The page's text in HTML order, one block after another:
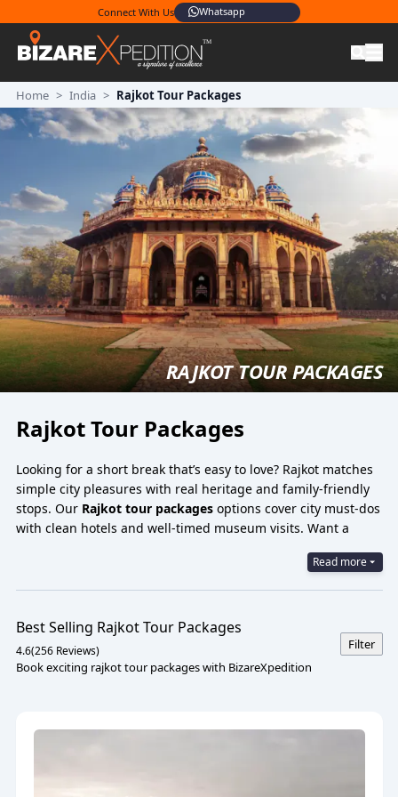
Connect With Us
Whatsapp
Home > India > Rajkot Tour Packages
RAJKOT TOUR PACKAGES
Rajkot Tour Packages
Looking for a short break that’s easy to love? Rajkot matches
simple city pleasures with real heritage and family-friendly
stops. Our Rajkot tour packagesoptions cover city must-dos
with clean hotels and well-timed museum visits. Want a
—Kaba Gandhi no Delo, Watson Museum, Jubilee Garden,
and a sunset food trail. For families:Rajkot family tour
Pradyuman Park Zoo are an easy yes.
surprisingly rich in stories. Mornings can start at Kaba
lakes and gardens; evenings glow around Race Course Road,
Read more
Best Selling Rajkot Tour Packages
4.6(256 Reviews)
Book exciting rajkot tour packages with BizareXpedition
Filter